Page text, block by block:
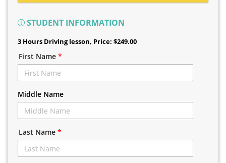
STUDENT INFORMATION
3 Hours Driving lesson, Price: $249.00
First Name *
Middle Name
Last Name *